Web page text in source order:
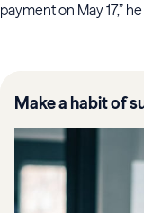
payment on May 17,”
Make a habit of